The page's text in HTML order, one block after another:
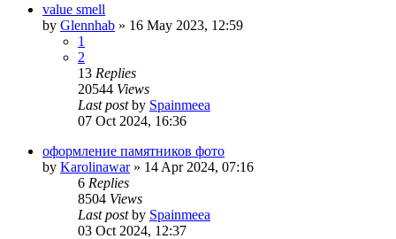
value smell
by Glennhab » 16 May 2023, 12:59
1
2
13 Replies
20544 Views
Last postby Spainmeea
07 Oct 2024, 16:36
оформление памятников фото
by Karolinawar» 14 Apr 2024, 07:16
6 Replies
8504 Views
Last postby Spainmeea
03 Oct 2024, 12:37